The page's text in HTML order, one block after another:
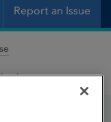
Report an Issue